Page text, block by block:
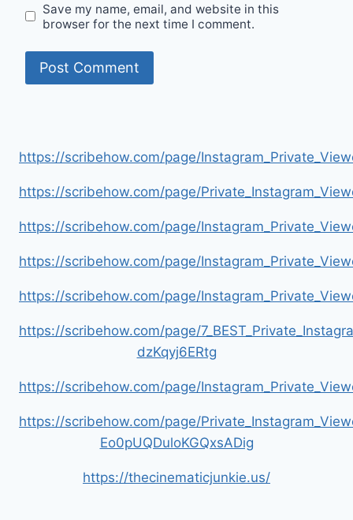
Save my name, email, and website in this
browser for the next time I comment.
https://scribehow.com/page/
https://scribehow.com/page/
https://scribehow.com/page/
https://scribehow.com/page/
https://scribehow.com/page/
https://scribehow.com/page/
dzKqyj6ERtg
https://scribehow.com/page/
https://scribehow.com/page/
Eo0pUQDuloKGQxsADig
https://thecinematicjunkie.us/